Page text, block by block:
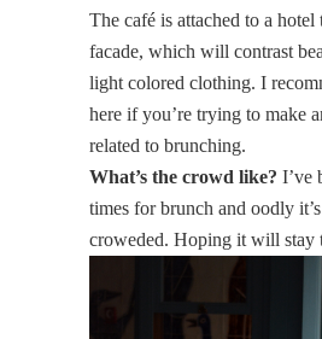
The café is attached to a hotel
facade, which will contrast
light colored clothing. I
here if you’re trying to make
related to brunching.
What’s the crowd like? I’ve
times for brunch and oodly
croweded. Hoping it will stay